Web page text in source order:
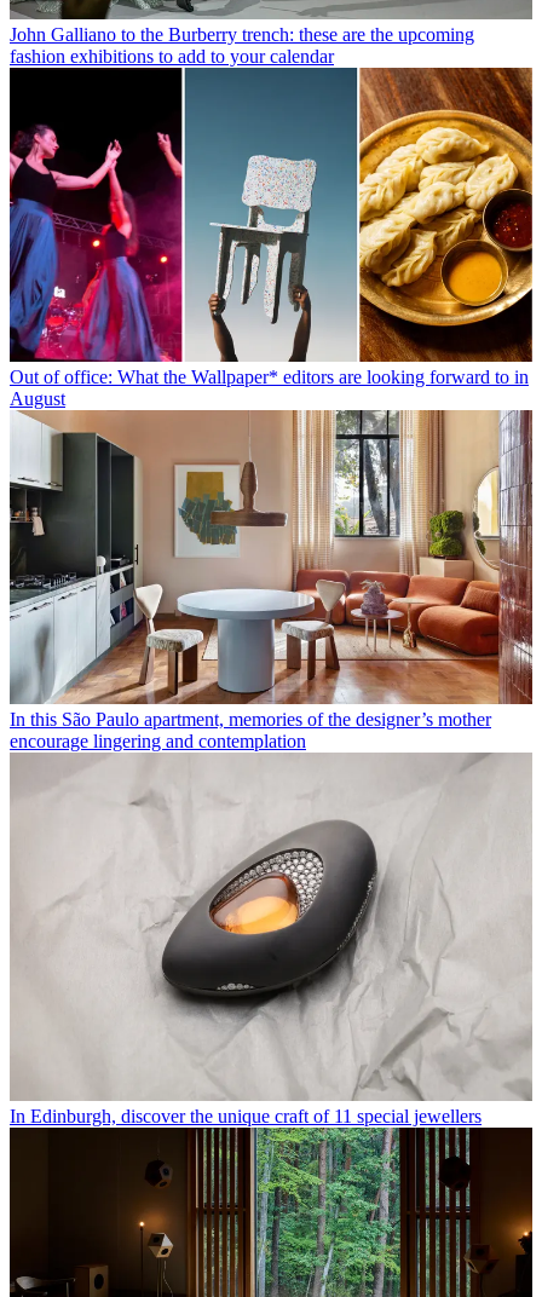
John Galliano to the Burberry trench: these are the upcoming
fashion exhibitions to add to your calendar
Out of office: What the Wallpaper* editors are looking forward to in
August
In this São Paulo apartment, memories of the designer’s mother
encourage lingering and contemplation
In Edinburgh, discover the unique craft of 11 special jewellers